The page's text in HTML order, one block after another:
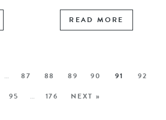
READ MORE
… 87 88 89 90 91
92
95 … 176 NEXT »